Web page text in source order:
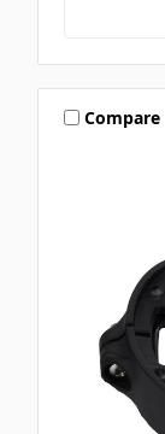
Compare